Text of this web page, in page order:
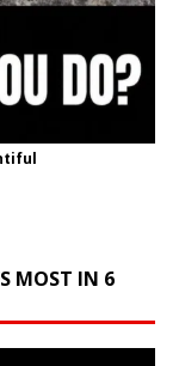
MOST IN 6